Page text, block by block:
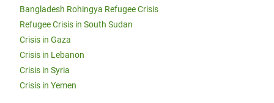
Bangladesh Rohingya Refugee Crisis
Refugee Crisis in South Sudan
Crisis in Gaza
Crisis in Lebanon
Crisis in Syria
Crisis in Yemen